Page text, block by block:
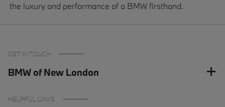
the luxury and performance of a BMW firsthand.
GET IN TOUCH
BMW of New London
HELPFUL LINKS